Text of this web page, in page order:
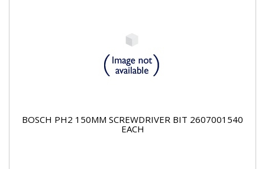
BOSCH PH2 150MM SCREWDRIVER BIT 2607001540
EACH